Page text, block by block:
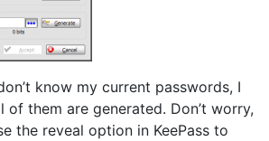
know my current passwords, I
of them are generated. Don’t worry,
the reveal option in KeePass to